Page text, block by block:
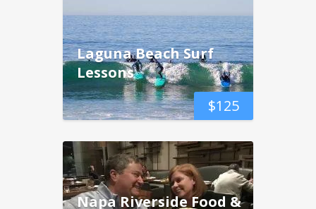
$125
Laguna Beach Surf
Lessons
Napa Riverside Food &